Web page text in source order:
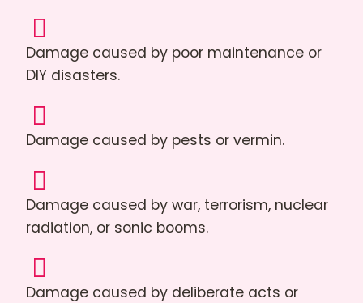
Damage caused by poor maintenance or
DIY disasters.
Damage caused by pests or vermin.
Damage caused by war, terrorism, nuclear
radiation, or sonic booms.
Damage caused by deliberate acts or